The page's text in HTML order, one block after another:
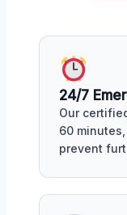
24/7
Our
60
prevent